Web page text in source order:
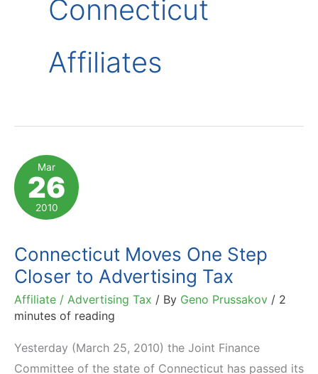
Connecticut
Affiliates
Mar
26
2010
Connecticut Moves One Step
Closer to Advertising Tax
Affiliate / Advertising Tax / By Geno Prussakov / 2
minutes of reading
Yesterday (March 25, 2010) the Joint Finance
Committee of the state of Connecticut has passed its